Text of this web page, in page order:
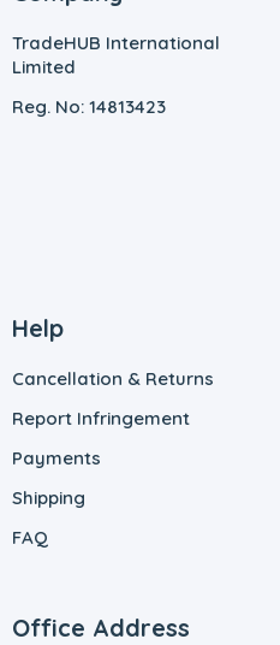
TradeHUB International
Limited
Reg. No: 14813423
Help
Cancellation & Returns
Report Infringement
Payments
Shipping
FAQ
Office Address